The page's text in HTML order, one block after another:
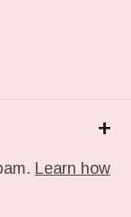
+
Learn how